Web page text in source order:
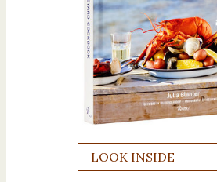
LOOK INSIDE